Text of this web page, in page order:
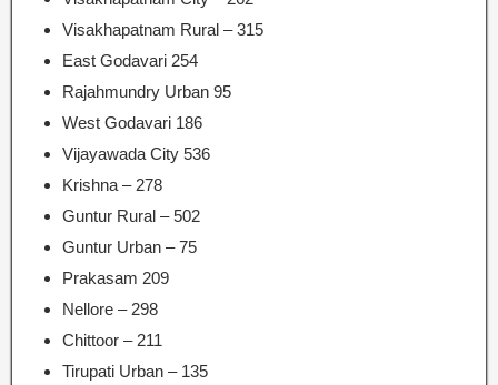
Visakhapatnam Rural – 315
East Godavari 254
Rajahmundry Urban 95
West Godavari 186
Vijayawada City 536
Krishna – 278
Guntur Rural – 502
Guntur Urban – 75
Prakasam 209
Nellore – 298
Chittoor – 211
Tirupati Urban – 135